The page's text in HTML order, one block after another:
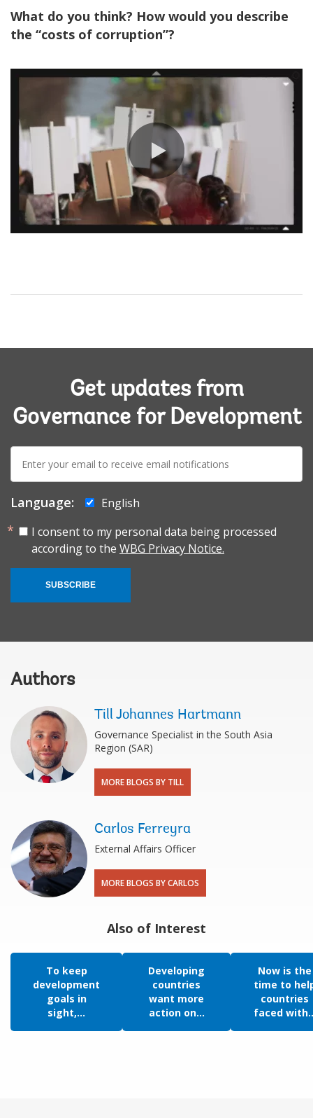
What do you think? How would you describe
the “costs of corruption”?
0:00 / 5:12
Get updates from
Governance for Development
mail:
Language:
English
I consent to my personal data being processed
according to the WBG Privacy Notice.
SUBSCRIBE
Authors
Till Johannes Hartmann
Governance Specialist in the South Asia
Region (SAR)
MORE BLOGS BY TILL
Carlos Ferreyra
External Affairs Officer
MORE BLOGS BY CARLOS
Also of Interest
To keep
development
goals in
sight,...
Developing
countries
want more
action on...
Now is the
time to
countries
faced